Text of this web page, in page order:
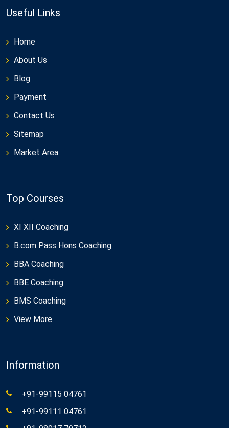
Useful Links
Home
About Us
Blog
Payment
Contact Us
Sitemap
Market Area
Top Courses
XI XII Coaching
B.com Pass Hons Coaching
BBA Coaching
BBE Coaching
BMS Coaching
View More
Information
+91-99115 04761
+91-99111 04761